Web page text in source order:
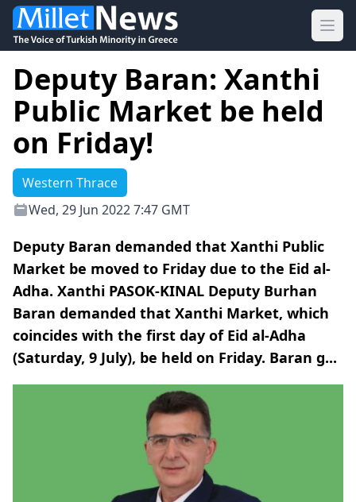
Deputy Baran: Xanthi
Public Market be held
on Friday!
Western Thrace
Wed, 29 Jun 2022 7:47 GMT
Deputy Baran demanded that Xanthi Public
Market be moved to Friday due to the Eid al-
Adha. Xanthi PASOK-KINAL Deputy Burhan
Baran demanded that Xanthi Market, which
coincides with the first day of Eid al-Adha
(Saturday, 9 July), be held on Friday. Baran g...